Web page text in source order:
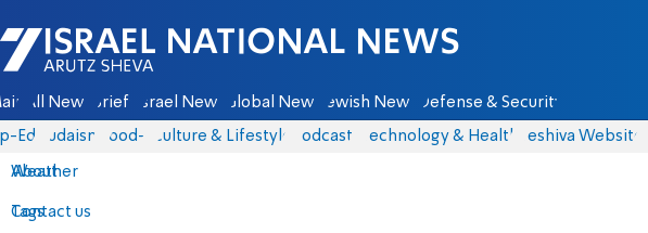
Israel National News - Arutz Sheva
All News Briefs Israel News Global News Jewish News Defense & Security
Eds Judaism food-1 Culture & Lifestyle Podcasts Technology & Health Yeshiva Website
About
Contact us
Weather
Tags